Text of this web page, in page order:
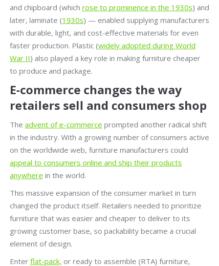
and chipboard (which rose to prominence in the 1930s) and
later, laminate (1930s) — enabled supplying manufacturers
with durable, light, and cost-effective materials for even
faster production. Plastic (widely adopted during World
War II) also played a key role in making furniture cheaper
to produce and package.
E-commerce changes the way
retailers sell and consumers shop
The advent of e-commerce prompted another radical shift
in the industry. With a growing number of consumers active
on the worldwide web, furniture manufacturers could
appeal to consumers online and ship their products
anywhere in the world.
This massive expansion of the consumer market in turn
changed the product itself. Retailers needed to prioritize
furniture that was easier and cheaper to deliver to its
growing customer base, so packability became a crucial
element of design.
Enter flat-pack, or ready to assemble (RTA) furniture,